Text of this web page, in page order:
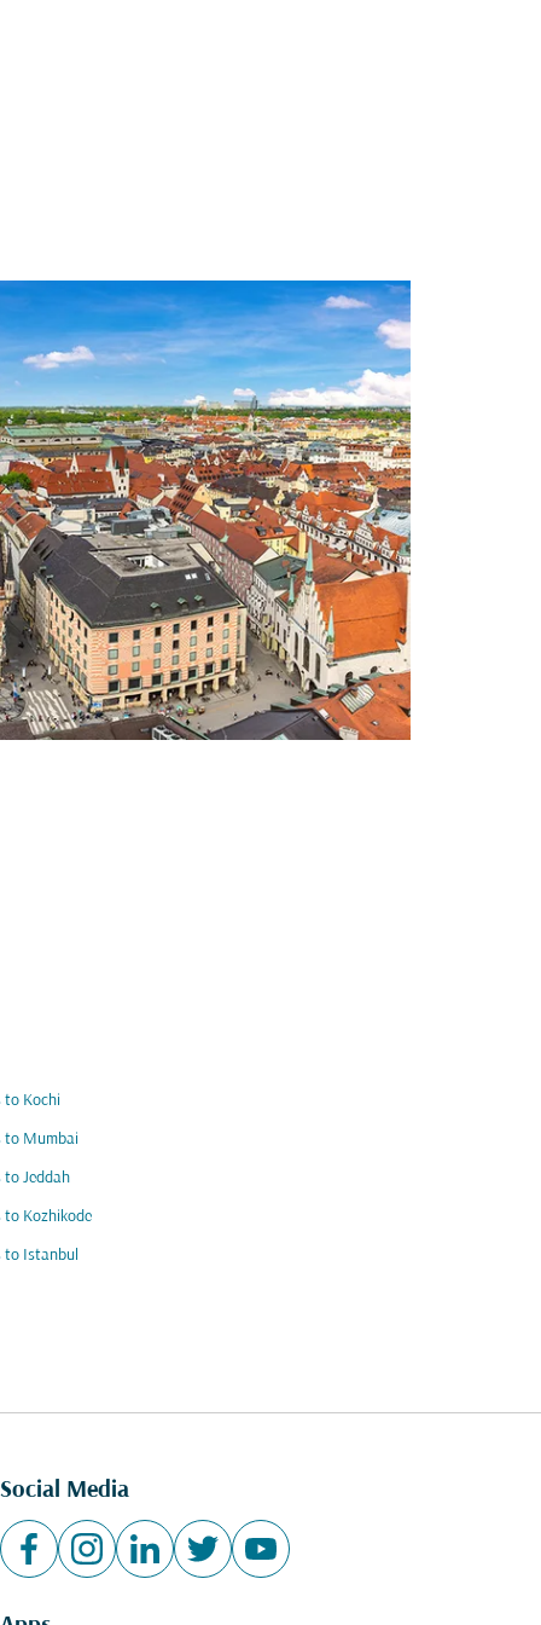
to Kochi
to Mumbai
to Jeddah
to Kozhikode
to Istanbul
Social Media